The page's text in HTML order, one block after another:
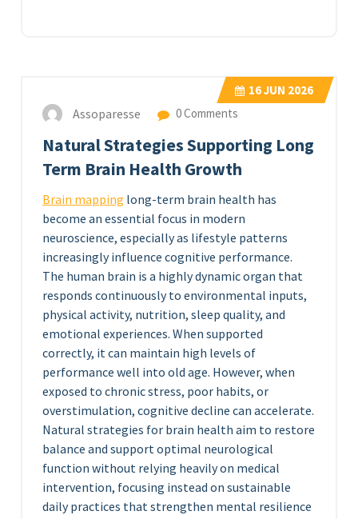
16JUN 2026
Assoparesse 0 Comments
Natural Strategies Supporting Long
Term Brain Health Growth
Brain mapping long-term brain health has
become an essential focus in modern
neuroscience, especially as lifestyle patterns
increasingly influence cognitive performance.
The human brain is a highly dynamic organ that
responds continuously to environmental inputs,
physical activity, nutrition, sleep quality, and
emotional experiences. When supported
correctly, it can maintain high levels of
performance well into old age. However, when
exposed to chronic stress, poor habits, or
overstimulation, cognitive decline can accelerate.
Natural strategies for brain health aim to restore
balance and support optimal neurological
function without relying heavily on medical
intervention, focusing instead on sustainable
daily practices that strengthen mental resilience